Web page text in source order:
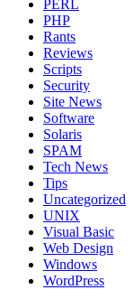
PERL
PHP
Rants
Reviews
Scripts
Security
Site News
Software
Solaris
SPAM
Tech News
Tips
Uncategorized
UNIX
Visual Basic
Web Design
Windows
WordPress